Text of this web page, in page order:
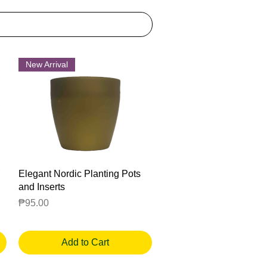
Quick View
New Arrival
Elegant Nordic Planting Pots
and Inserts
Price
₱95.00
Add to Cart